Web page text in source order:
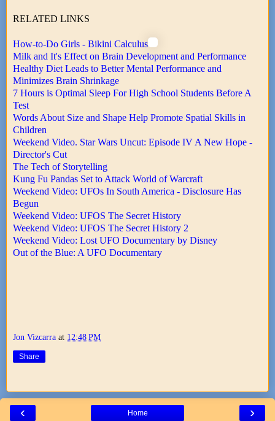
RELATED LINKS
How-to-Do Girls - Bikini Calculus
Milk and It's Effect on Brain Development and Performance
Healthy Diet Leads to Better Mental Performance and
Minimizes Brain Shrinkage
7 Hours is Optimal Sleep For High School Students Before A
Test
Words About Size and Shape Help Promote Spatial Skills in
Children
Weekend Video. Star Wars Uncut: Episode IV A New Hope -
Director's Cut
The Tech of Storytelling
Kung Fu Pandas Set to Attack World of Warcraft
Weekend Video: UFOs In South America - Disclosure Has
Begun
Weekend Video: UFOS The Secret History
Weekend Video: UFOS The Secret History 2
Weekend Video: Lost UFO Documentary by Disney
Out of the Blue: A UFO Documentary
Jon Vizcarra at 12:48 PM
Share
‹ ›
Home